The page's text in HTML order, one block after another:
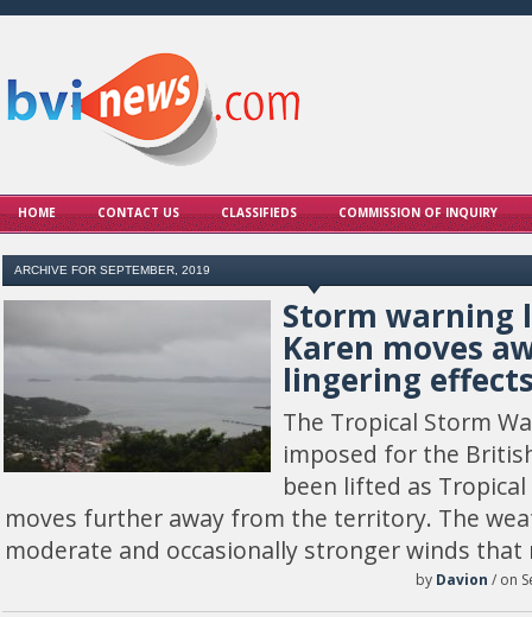
HOME CONTACT US CLASSIFIEDS COMMISSION OF INQUIRY
ARCHIVE FOR SEPTEMBER, 2019
Storm warning
Karen moves
lingering
The Tropical Storm
imposed for the
been lifted as
moves further away from the territory. The
moderate and occasionally stronger winds
by Davion / on